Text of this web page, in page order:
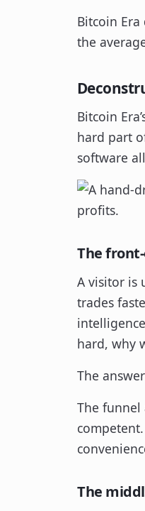
Bitcoin
the
Bitcoin
hard part
software
The
A visitor is
trades
hard, why
The
The funnel
The